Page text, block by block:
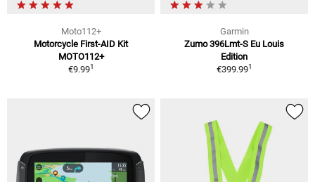
Moto112+
Motorcycle First-AID Kit
MOTO112+
€9.991
Garmin
Zumo 396Lmt-S Eu Louis
Edition
€399.991